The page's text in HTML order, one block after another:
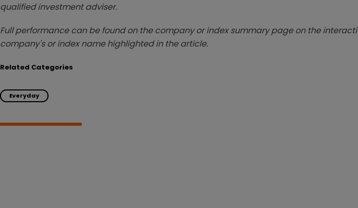
qualified investment adviser.
Full performance can be found on the company or index summary page on the
company's or index name highlighted in the article.
Related Categories
Everyday